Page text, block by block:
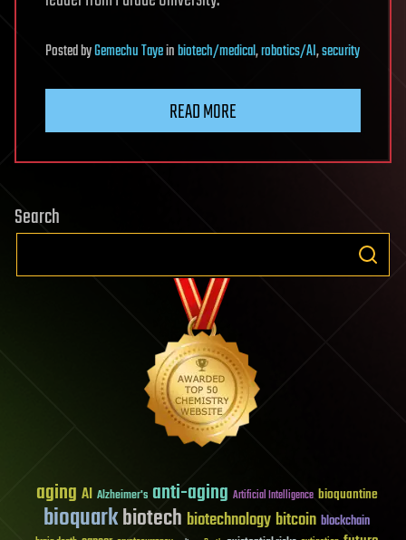
PostedbyGemechu Tayeinbiotech/medical,robotics/AI,security
READ MORE
Search
aging AI Alzheimer's anti-aging Artificial Intelligence bioquantine
bioquarkbiotech biotechnology bitcoin blockchain